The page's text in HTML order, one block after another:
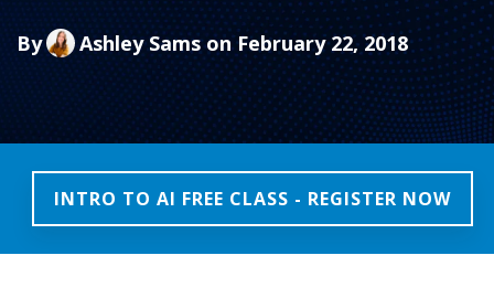
By Ashley Sams on February 22, 2018
INTRO TO AI FREE CLASS - REGISTER NOW